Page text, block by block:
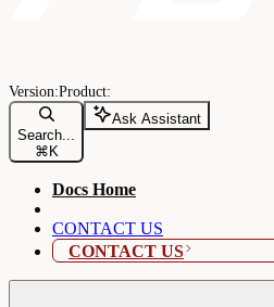
Search...
⌘ K
Ask Assistant
Docs Home
CONTACT US
CONTACT US